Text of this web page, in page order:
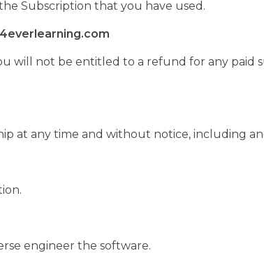
Subscription that you have used.
will not be entitled to a refund for any paid
at any time and without notice, including
engineer the software.